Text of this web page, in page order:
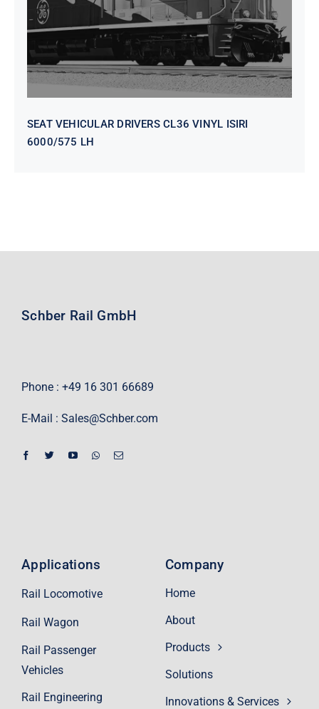
SEAT VEHICULAR DRIVERS CL36 VINYL ISIRI
6000/575 LH
Schber Rail GmbH
Phone : +49 16 301 66689
E-Mail : Sales@Schber.com
Company
Home
About
Products
Solutions
Innovations & Services
Applications
Rail Locomotive
Rail Wagon
Rail Passenger
Vehicles
Rail Engineering